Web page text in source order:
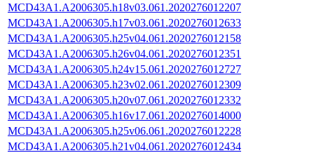
MCD43A1.A2006305.h18v03.061.2020276012207
MCD43A1.A2006305.h17v03.061.2020276012633
MCD43A1.A2006305.h25v04.061.2020276012158
MCD43A1.A2006305.h26v04.061.2020276012351
MCD43A1.A2006305.h24v15.061.2020276012727
MCD43A1.A2006305.h23v02.061.2020276012309
MCD43A1.A2006305.h20v07.061.2020276012332
MCD43A1.A2006305.h16v17.061.2020276014000
MCD43A1.A2006305.h25v06.061.2020276012228
MCD43A1.A2006305.h21v04.061.2020276012434